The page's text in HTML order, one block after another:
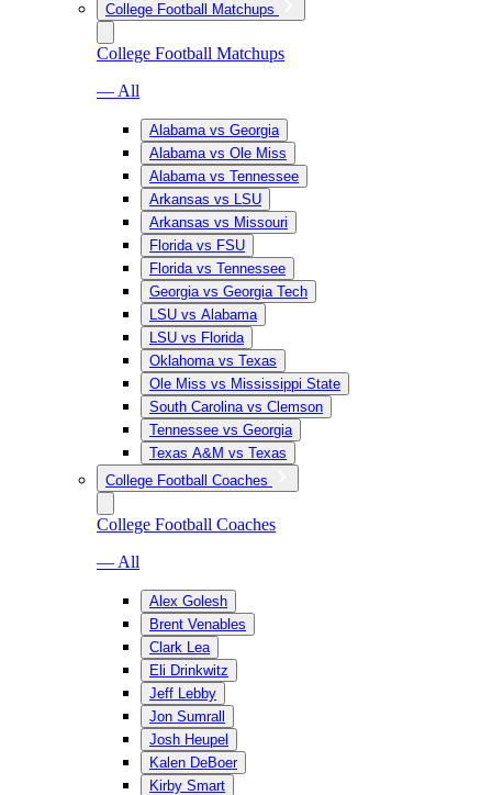
College Football Matchups
College Football Matchups
— All
Alabama vs Georgia
Alabama vs Ole Miss
Alabama vs Tennessee
Arkansas vs LSU
Arkansas vs Missouri
Florida vs FSU
Florida vs Tennessee
Georgia vs Georgia Tech
LSU vs Alabama
LSU vs Florida
Oklahoma vs Texas
Ole Miss vs Mississippi State
South Carolina vs Clemson
Tennessee vs Georgia
Texas A&M vs Texas
College Football Coaches
College Football Coaches
— All
Alex Golesh
Brent Venables
Clark Lea
Eli Drinkwitz
Jeff Lebby
Jon Sumrall
Josh Heupel
Kalen DeBoer
Kirby Smart